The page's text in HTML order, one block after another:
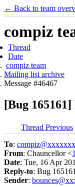
← Back to team
compiz
Thread
Date
compiz team
Mailing list archive
Message #46467
[Bug
Thread Previous
To:
From: Chauncellor <
Date: Tue, 16 Apr
Reply-to: Bug
Sender: